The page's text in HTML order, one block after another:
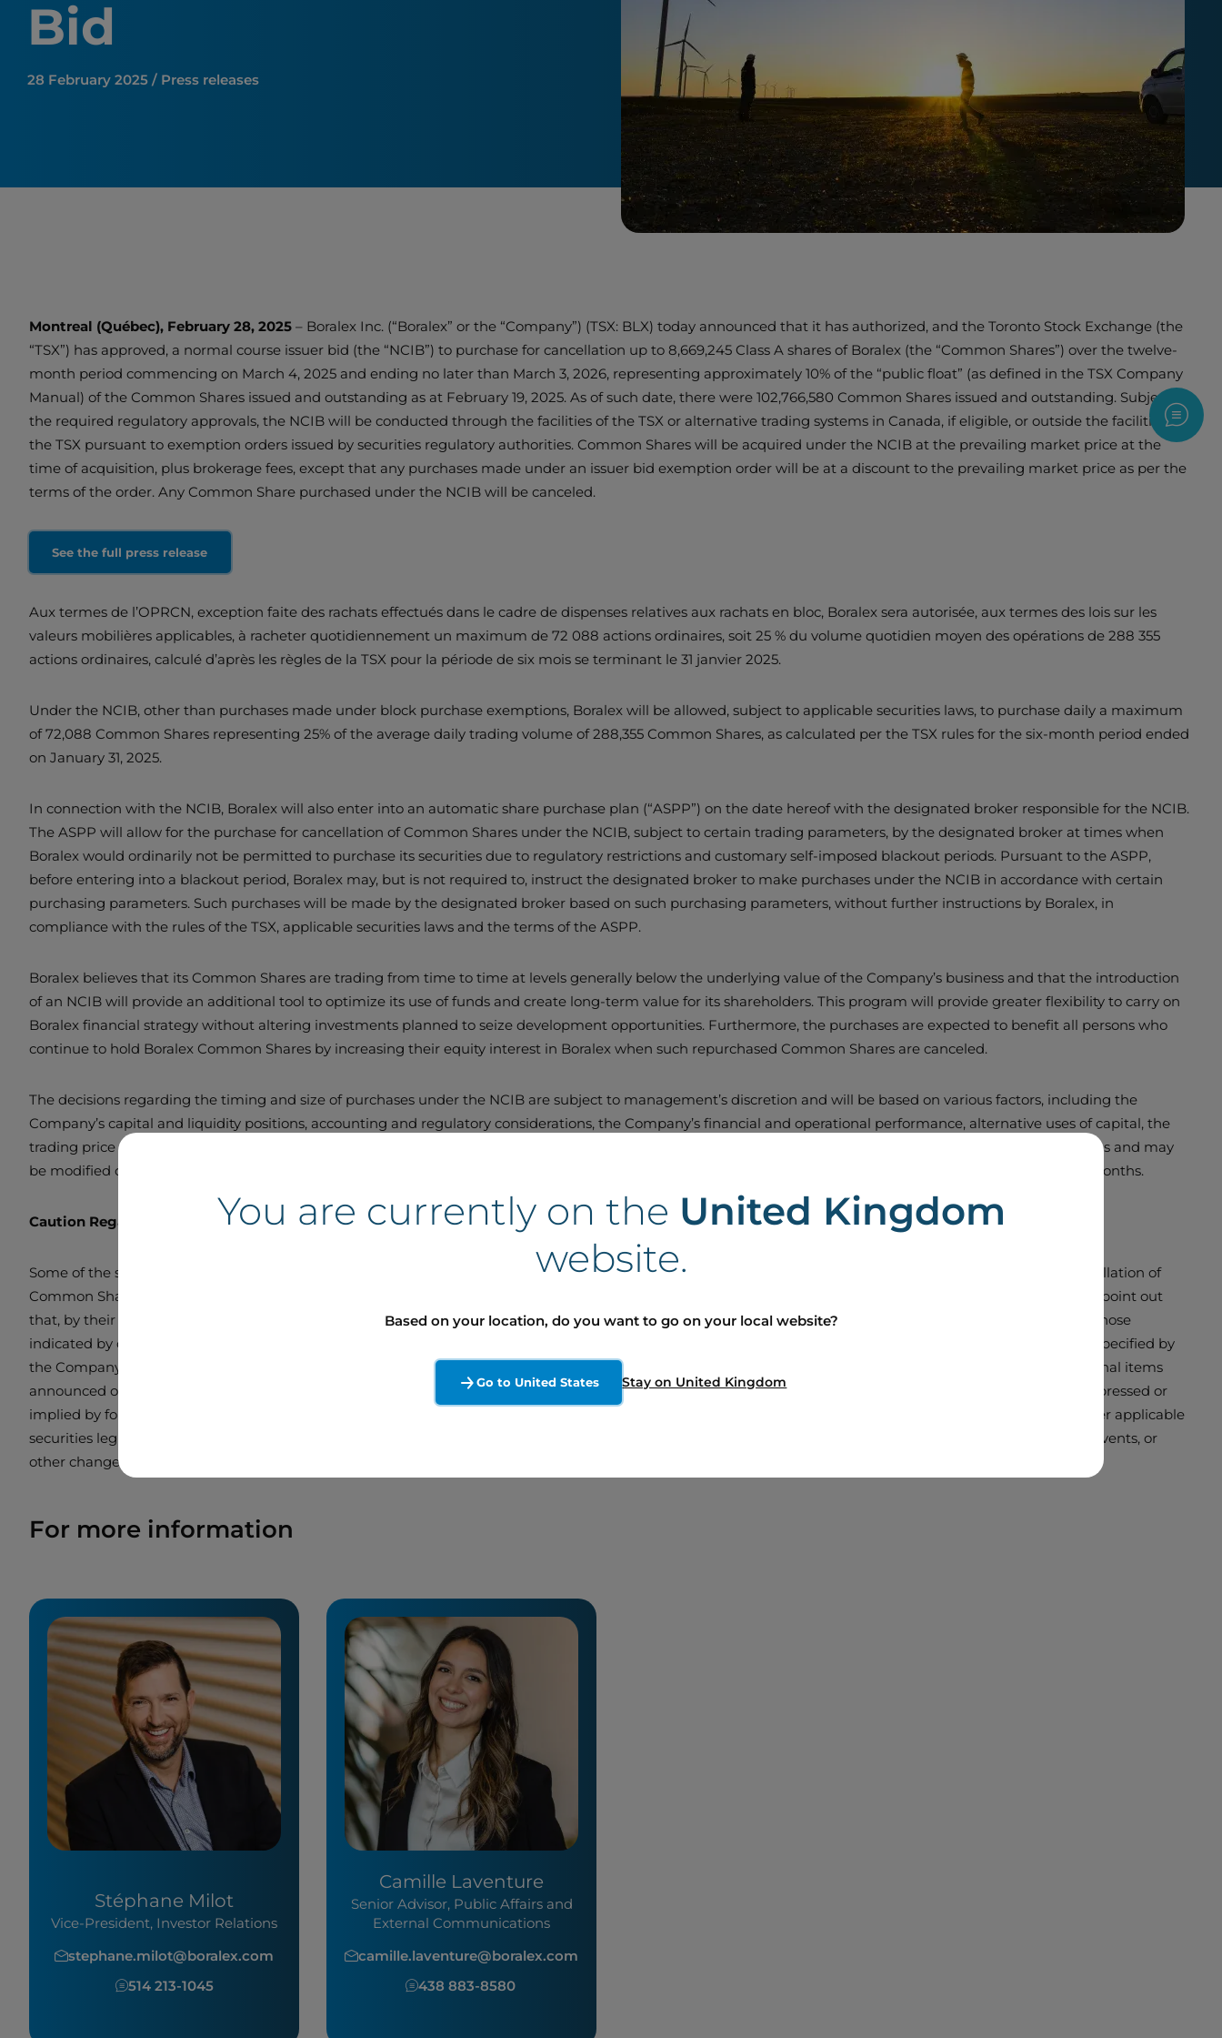
Bid
28 February 2025 / Press releases
Montreal (Québec), February 28, 2025 – Boralex Inc. (“Boralex” or the “Company”) (TSX: BLX) today announced that it has authorized, and the Toronto Stock Exchange (the
“TSX”) has approved, a normal course issuer bid (the “NCIB”) to purchase for cancellation up to 8,669,245 Class A shares of Boralex (the “Common Shares”) over the twelve-
month period commencing on March 4, 2025 and ending no later than March 3, 2026, representing approximately 10% of the “public float” (as defined in the TSX Company
Manual) of the Common Shares issued and outstanding as at February 19, 2025. As of such date, there were 102,766,580 Common Shares issued and outstanding. Subject to
the required regulatory approvals, the NCIB will be conducted through the facilities of the TSX or alternative trading systems in Canada, if eligible, or outside the facilities of
the TSX pursuant to exemption orders issued by securities regulatory authorities. Common Shares will be acquired under the NCIB at the prevailing market price at the
time of acquisition, plus brokerage fees, except that any purchases made under an issuer bid exemption order will be at a discount to the prevailing market price as per the
terms of the order. Any Common Share purchased under the NCIB will be canceled.
See the full press release
Aux termes de l’OPRCN, exception faite des rachats effectués dans le cadre de dispenses relatives aux rachats en bloc, Boralex sera autorisée, aux termes des lois sur les
valeurs mobilières applicables, à racheter quotidiennement un maximum de 72 088 actions ordinaires, soit 25 % du volume quotidien moyen des opérations de 288 355
actions ordinaires, calculé d’après les règles de la TSX pour la période de six mois se terminant le 31 janvier 2025.
Under the NCIB, other than purchases made under block purchase exemptions, Boralex will be allowed, subject to applicable securities laws, to purchase daily a maximum
of 72,088 Common Shares representing 25% of the average daily trading volume of 288,355 Common Shares, as calculated per the TSX rules for the six-month period ended
on January 31, 2025.
In connection with the NCIB, Boralex will also enter into an automatic share purchase plan (“ASPP”) on the date hereof with the designated broker responsible for the NCIB.
The ASPP will allow for the purchase for cancellation of Common Shares under the NCIB, subject to certain trading parameters, by the designated broker at times when
Boralex would ordinarily not be permitted to purchase its securities due to regulatory restrictions and customary self-imposed blackout periods. Pursuant to the ASPP,
before entering into a blackout period, Boralex may, but is not required to, instruct the designated broker to make purchases under the NCIB in accordance with certain
purchasing parameters. Such purchases will be made by the designated broker based on such purchasing parameters, without further instructions by Boralex, in
compliance with the rules of the TSX, applicable securities laws and the terms of the ASPP.
Boralex believes that its Common Shares are trading from time to time at levels generally below the underlying value of the Company’s business and that the introduction
of an NCIB will provide an additional tool to optimize its use of funds and create long-term value for its shareholders. This program will provide greater flexibility to carry on
Boralex financial strategy without altering investments planned to seize development opportunities. Furthermore, the purchases are expected to benefit all persons who
continue to hold Boralex Common Shares by increasing their equity interest in Boralex when such repurchased Common Shares are canceled.
The decisions regarding the timing and size of purchases under the NCIB are subject to management’s discretion and will be based on various factors, including the
Company’s capital and liquidity positions, accounting and regulatory considerations, the Company’s financial and operational performance, alternative uses of capital, the
trading price of the Common Shares and general market conditions. The NCIB does not obligate Boralex to acquire a specific dollar amount or number of shares and may
be modified or discontinued at any time. Boralex has not repurchased any of its outstanding Common Shares under a normal course issuer bid in the past 12 months.
Caution Regarding Forward-Looking Statements
Some of the statements contained in this press release, including, without limitation, those regarding the NCIB and ASPP and the intended purchase for cancellation of
Common Shares thereunder, are forward-looking statements based on current expectations, within the meaning of securities legislation. Boralex would like to point out
that, by their very nature, forward looking statements involve risks and uncertainties such that its results or the measure it adopts could differ materially from those
indicated by or underlying these statements or could have an impact on the degree of realization of a particular forward-looking statement. Unless otherwise specified by
the Company, the forward-looking statements do not take into account the possible impact on its activities, transactions, non-recurring items or other exceptional items
announced or occurring after the statements are made. There can be no assurance as to the materialization of the results, performance or achievements as expressed or
implied by forward-looking statements. The reader is cautioned not to place undue reliance on such forward-looking statements. Unless required to do so under applicable
securities legislation, Boralex management does not assume any obligation to update or revise forward-looking statements to reflect new information, future events, or
other changes.
For more information
Stéphane Milot
Vice-President, Investor Relations
stephane.milot@boralex.com
514 213-1045
Camille Laventure
Senior Advisor, Public Affairs and
External Communications
camille.laventure@boralex.com
438 883-8580
You are currently on the United Kingdom
website.
Based on your location, do you want to go on your local website?
Go to United States Stay on United Kingdom